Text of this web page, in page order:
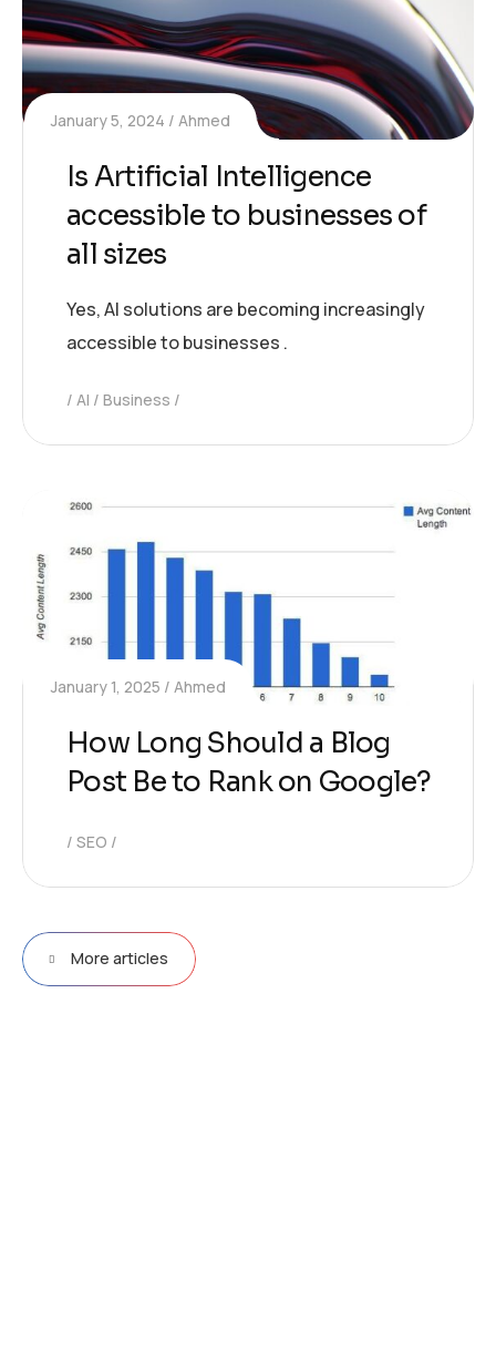
January 5, 2024 Ahmed
Is Artificial Intelligence
accessible to businesses of
all sizes
Yes, AI solutions are becoming increasingly
accessible to businesses .
AI Business
January 1, 2025 Ahmed
How Long Should a Blog
Post Be to Rank on Google?
SEO
More articles